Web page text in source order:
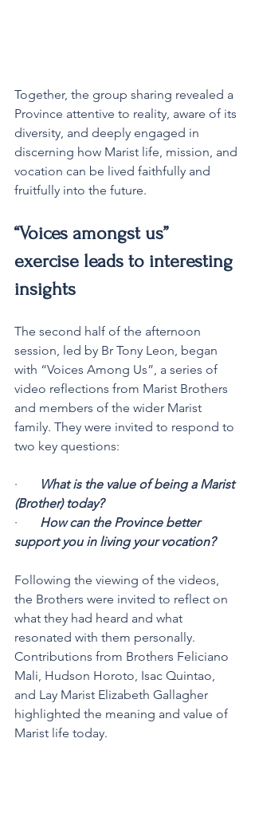
Together, the group sharing revealed a
Province attentive to reality, aware of its
diversity, and deeply engaged in
discerning how Marist life, mission, and
vocation can be lived faithfully and
fruitfully into the future.
“Voices amongst us”
exercise leads to interesting
insights
The second half of the afternoon
session, led by Br Tony Leon, began
with “Voices Among Us”, a series of
video reflections from Marist Brothers
and members of the wider Marist
family. They were invited to respond to
two key questions:
·
What is the value of being a Marist
(Brother) today?
· How can the Province better
support you in living your vocation?
Following the viewing of the videos,
the Brothers were invited to reflect on
what they had heard and what
resonated with them personally.
Contributions from Brothers Feliciano
Mali, Hudson Horoto, Isac Quintao,
and Lay Marist Elizabeth Gallagher
highlighted the meaning and value of
Marist life today.